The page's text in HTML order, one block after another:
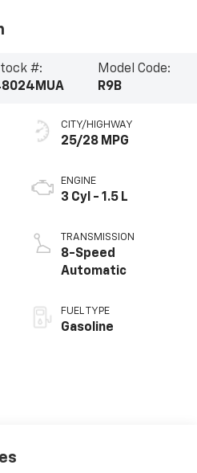
#:
Model Code:
R9B
CITY/HIGHWAY
25/28 MPG
ENGINE
3 Cyl - 1.5 L
TRANSMISSION
8-Speed
Automatic
FUEL TYPE
Gasoline